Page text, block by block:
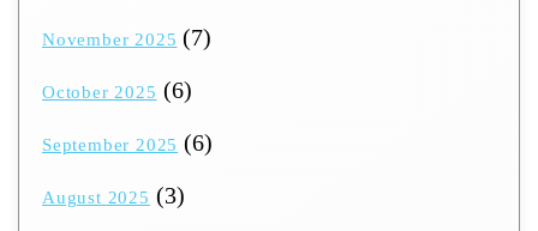
November 2025 (7)
October 2025 (6)
September 2025 (6)
August 2025 (3)